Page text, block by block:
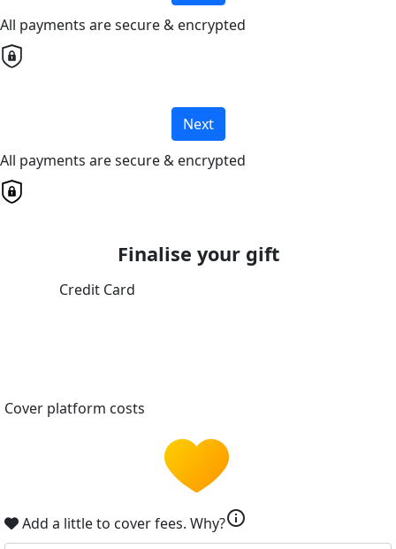
All payments are secure & encrypted
Next
All payments are secure & encrypted
Finalise your gift
Credit Card
Cover platform costs
Add a little to cover fees. Why?info